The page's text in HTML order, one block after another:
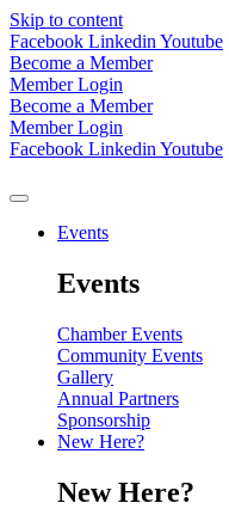
Skip to content
Facebook Linkedin Youtube
Become a Member
Member Login
Become a Member
Member Login
Facebook Linkedin Youtube
Events
Events
Chamber Events
Community Events
Gallery
Annual Partners
Sponsorship
New Here?
New Here?